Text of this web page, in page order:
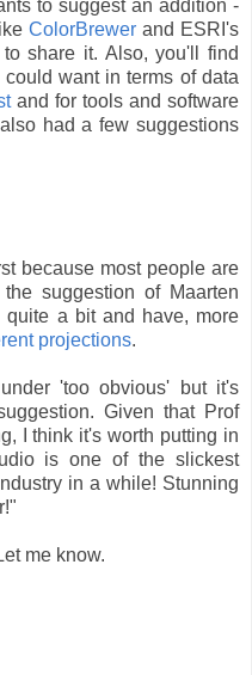
to suggest an addition -
ColorBrewer and ESRI's
share it. Also, you'll find
want in terms of data
and for tools and software
had a few suggestions
because most people are
suggestion of Maarten
quite a bit and have, more
projections.
'too obvious' but it's
Given that Prof
I think it's worth putting in
is one of the slickest
in a while! Stunning
me know.